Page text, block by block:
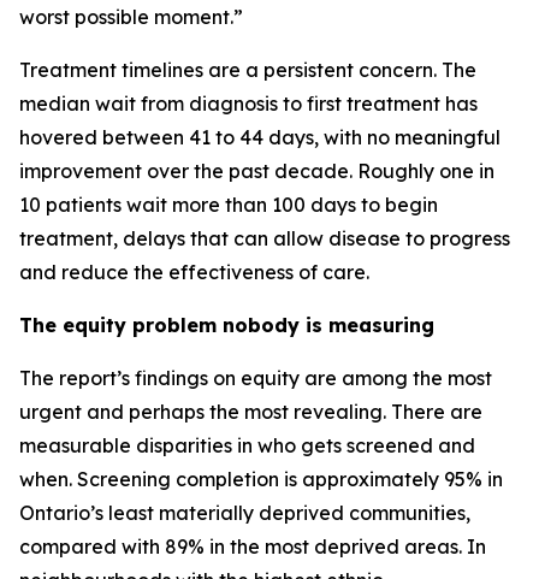
worst possible moment.”
Treatment timelines are a persistent concern. The
median wait from diagnosis to first treatment has
hovered between 41 to 44 days, with no meaningful
improvement over the past decade. Roughly one in
10 patients wait more than 100 days to begin
treatment, delays that can allow disease to progress
and reduce the effectiveness of care.
The equity problem nobody is measuring
The report’s findings on equity are among the most
urgent and perhaps the most revealing. There are
measurable disparities in who gets screened and
when. Screening completion is approximately 95% in
Ontario’s least materially deprived communities,
compared with 89% in the most deprived areas. In